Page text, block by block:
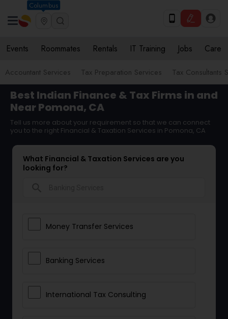
Columbus
Events Roommates Rentals IT Training Jobs Care
Accountant Services Tax Preparation Services Tax Consultants
Best Indian Finance & Tax Firms in and
Near Pomona, CA
Tell us more about your requirement so that we can connect
you to the right Financial & Taxation Services in Pomona, CA
What Financial & Taxation Services are you
looking for?
Money Transfer Services
Banking Services
International Tax Consulting